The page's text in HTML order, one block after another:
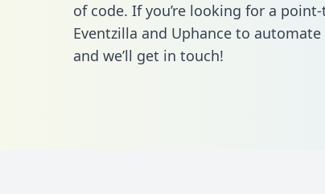
of code. If you’re looking for a
Eventzilla and Uphance to
and we’ll get in touch!